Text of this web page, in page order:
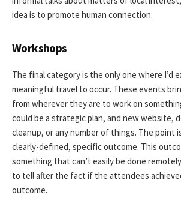
idea is to promote human connection.
Workshops
The final category is the only one where I’d
meaningful travel to occur. These events
from wherever they are to work on
could be a strategic plan, and new website,
cleanup, or any number of things. The point
clearly-defined, specific outcome. This
something that can’t easily be done
to tell after the fact if the attendees
outcome.